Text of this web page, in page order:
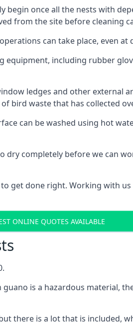
begin once all the nests with
from the site before cleaning
can take place, even at
equipment, including rubber
ledges and other external
bird waste that has collected
can be washed using hot
completely before we can
done right. Working with us
ONLINE QUOTES AVAILABLE
is a hazardous material,
there is a lot that is included,